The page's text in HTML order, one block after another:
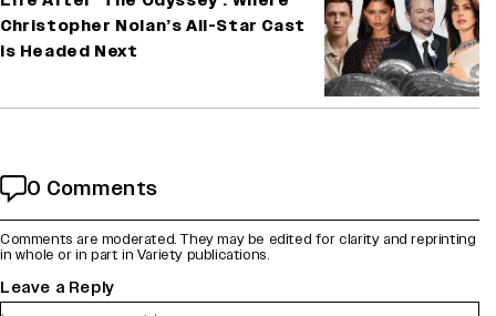
Christopher Nolan’s All-Star Cast
Is Headed Next
0 Comments
Comments are moderated. They may be edited for clarity and reprinting
in whole or in part in Variety publications.
Leave a Reply